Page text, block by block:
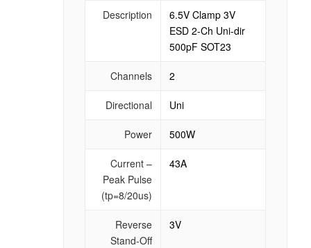
Description
6.5V Clamp 3V
ESD 2-Ch Uni-dir
500pF SOT23
Channels 2
Directional Uni
Power 500W
Current –
Peak Pulse
(tp=8/20us)
43A
Reverse
Stand-Off
3V